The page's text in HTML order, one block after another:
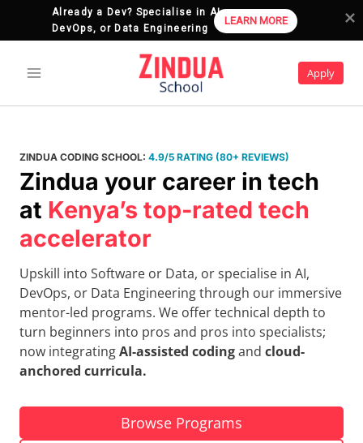
Apply
ZINDUA CODING SCHOOL: 4.9/5 RATING (80+ REVIEWS)
Zindua your career in tech
at Kenya’s top-rated tech
accelerator
Upskill into Software or Data, or specialise in AI,
DevOps, or Data Engineering through our immersive
mentor-led programs. We offer technical depth to
turn beginners into pros and pros into specialists;
now integratingAI-assisted codingand cloud-
anchored curricula.
Browse Programs
Already a Dev? Specialise in AI,
DevOps, or Data Engineering
LEARN MORE